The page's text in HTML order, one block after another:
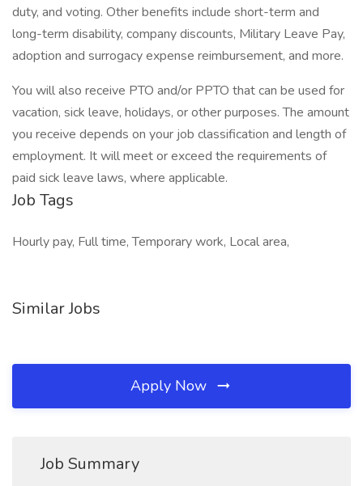
duty, and voting. Other benefits include short-term and
long-term disability, company discounts, Military Leave Pay,
adoption and surrogacy expense reimbursement, and more.
You will also receive PTO and/or PPTO that can be used for
vacation, sick leave, holidays, or other purposes. The amount
you receive depends on your job classification and length of
employment. It will meet or exceed the requirements of
paid sick leave laws, where applicable.
Job Tags
Hourly pay, Full time, Temporary work, Local area,
Similar Jobs
Apply Now
Job Summary